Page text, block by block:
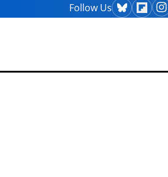
Follow Us